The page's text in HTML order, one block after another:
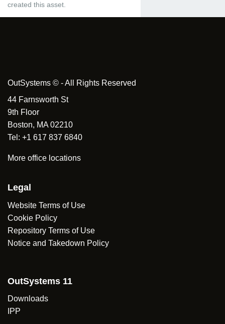
created this asset.
OutSystems © - All Rights Reserved
44 Farnsworth St
9th Floor
Boston, MA 02210
Tel: +1 617 837 6840
More office locations
Legal
Website Terms of Use
Cookie Policy
Repository Terms of Use
Notice and Takedown Policy
OutSystems 11
Downloads
IPP